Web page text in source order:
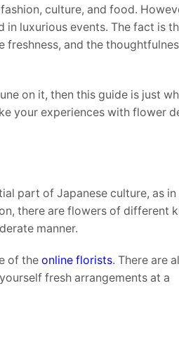
culture, and food.
in luxurious events. The fact is
freshness, and the
on it, then this guide is just
your experiences with flower
part of Japanese culture, as in
there are flowers of different
manner.
of the online florists. There are
fresh arrangements at a